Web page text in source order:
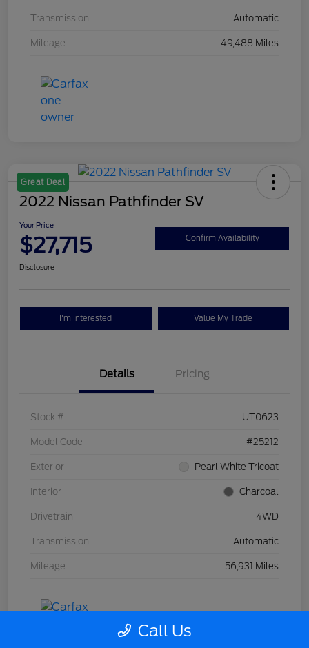
Transmission Automatic
Mileage 49,488 Miles
Great Deal
2022 Nissan Pathfinder SV
Your Price
$27,715 Confirm Availability
Disclosure
I'm Interested Value My Trade
Details Pricing
Stock # UT0623
Model Code #25212
Exterior Pearl White Tricoat
Interior Charcoal
Drivetrain 4WD
Transmission Automatic
Mileage 56,931 Miles
Call Us